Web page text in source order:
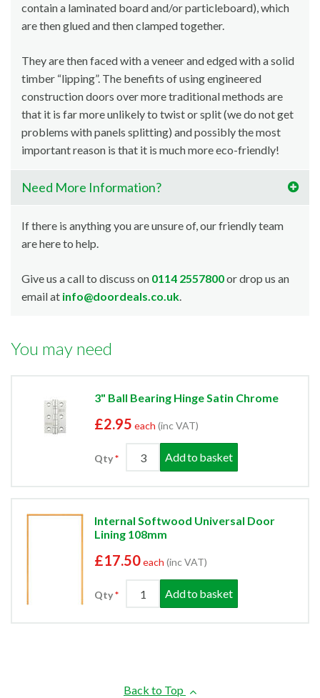
contain a laminated board and/or particleboard), which
are then glued and then clamped together.
They are then faced with a veneer and edged with a solid
timber “lipping”. The benefits of using engineered
construction doors over more traditional methods are
that it is far more unlikely to twist or split (we do not get
problems with panels splitting) and possibly the most
important reason is that it is much more eco-friendly!
Need More Information?
If there is anything you are unsure of, our friendly team
are here to help.
Give us a call to discuss on 0114 2557800or drop us an
email at info@doordeals.co.uk.
You may need
3" Ball Bearing Hinge Satin Chrome
£2.95 each (inc VAT)
Qty Add to basket
Internal Softwood Universal Door
Lining 108mm
£17.50each (inc VAT)
Qty Add to basket
Back to Top